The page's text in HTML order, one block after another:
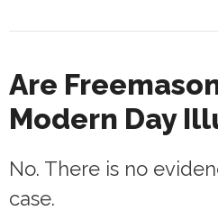
Are
Modern Day
No. There is no
case.